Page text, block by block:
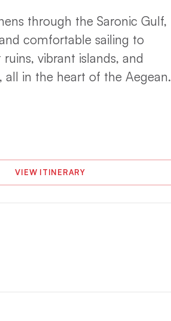
through the Saronic Gulf,
comfortable sailing to
vibrant islands, and
all in the heart of the Aegean.
VIEW ITINERARY